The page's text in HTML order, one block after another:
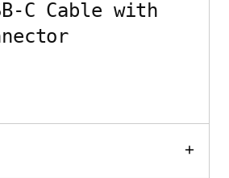
C Cable with